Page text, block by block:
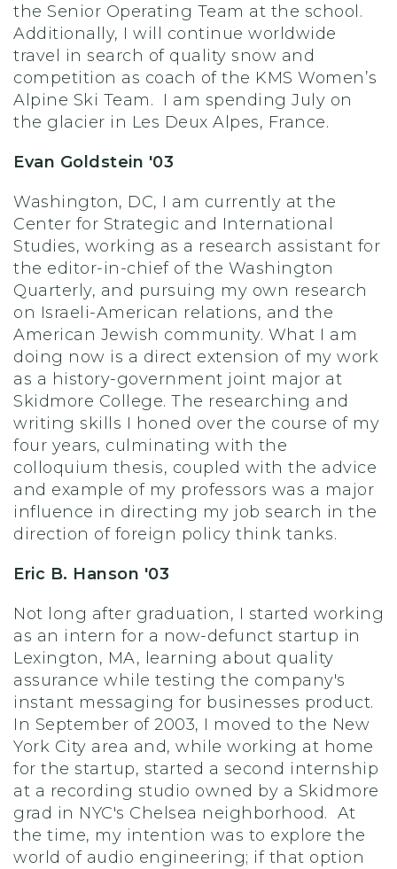
the Senior Operating Team at the school.
Additionally, I will continue worldwide
travel in search of quality snow and
competition as coach of the KMS Women’s
Alpine Ski Team. I am spending July on
the glacier in Les Deux Alpes, France.
Evan Goldstein '03
Washington, DC, I am currently at the
Center for Strategic and International
Studies, working as a research assistant for
the editor-in-chief of the Washington
Quarterly, and pursuing my own research
on Israeli-American relations, and the
American Jewish community. What I am
doing now is a direct extension of my work
as a history-government joint major at
Skidmore College. The researching and
writing skills I honed over the course of my
four years, culminating with the
colloquium thesis, coupled with the advice
and example of my professors was a major
influence in directing my job search in the
direction of foreign policy think tanks.
Eric B. Hanson '03
Not long after graduation, I started working
as an intern for a now-defunct startup in
Lexington, MA, learning about quality
assurance while testing the company's
instant messaging for businesses product.
In September of 2003, I moved to the New
York City area and, while working at home
for the startup, started a second internship
at a recording studio owned by a Skidmore
grad in NYC's Chelsea neighborhood. At
the time, my intention was to explore the
world of audio engineering; if that option